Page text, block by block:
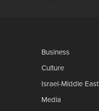
Business
Culture
Israel-Middle East
Media